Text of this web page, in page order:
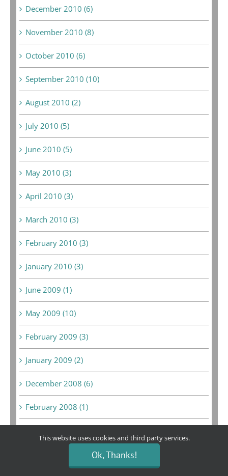
December 2010 (6)
November 2010 (8)
October 2010 (6)
September 2010 (10)
August 2010 (2)
July 2010 (5)
June 2010 (5)
May 2010 (3)
April 2010 (3)
March 2010 (3)
February 2010 (3)
January 2010 (3)
June 2009 (1)
May 2009 (10)
February 2009 (3)
January 2009 (2)
December 2008 (6)
February 2008 (1)
This website uses cookies and third party services.
Ok, Thanks!